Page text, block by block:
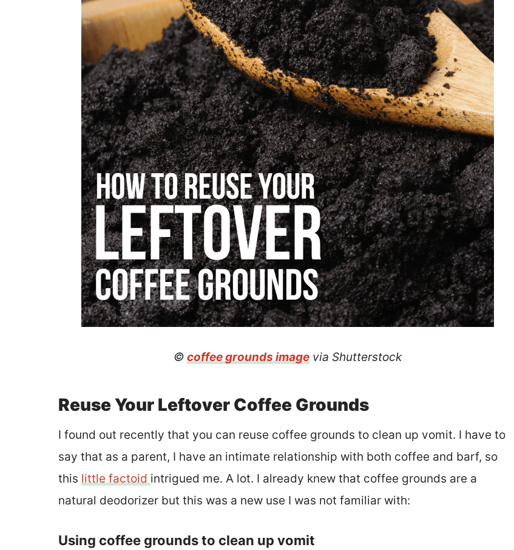
© coffee grounds imagevia Shutterstock
Reuse Your Leftover Coffee Grounds
I found out recently that you can reuse coffee grounds to clean up vomit. I have to
say that as a parent, I have an intimate relationship with both coffee and barf, so
this little factoid intrigued me. A lot. I already knew that coffee grounds are a
natural deodorizer but this was a new use I was not familiar with:
Using coffee grounds to clean up vomit